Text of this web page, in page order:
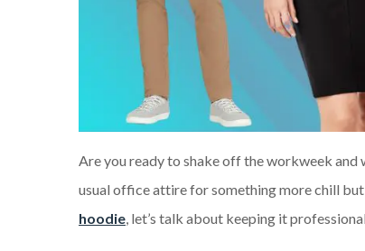
Are you ready to shake off the workweek and
usual office attire for something more chill
hoodie , let’s talk about keeping it